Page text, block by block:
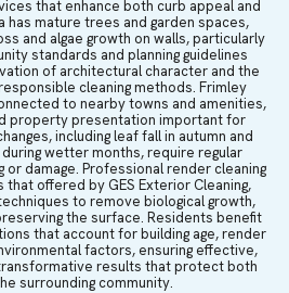
that enhance both curb appeal and
has mature trees and garden spaces,
and algae growth on walls, particularly
standards and planning guidelines
of architectural character and the
cleaning methods. Frimley
to nearby towns and amenities,
property presentation important for
including leaf fall in autumn and
wetter months, require regular
damage. Professional render cleaning
that offered by GES Exterior Cleaning,
to remove biological growth,
the surface. Residents benefit
that account for building age, render
factors, ensuring effective,
results that protect both
surrounding community.